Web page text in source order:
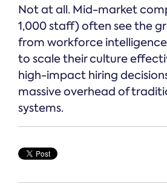
Not at all. Mid-market
1,000 staff) often see the
from workforce
to scale their culture
high-impact hiring
massive overhead of
systems.